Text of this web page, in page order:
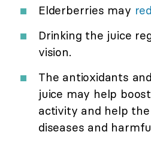
Elderberries may
Drinking the juice
vision.
The antioxidants
juice may help
activity and help
diseases and